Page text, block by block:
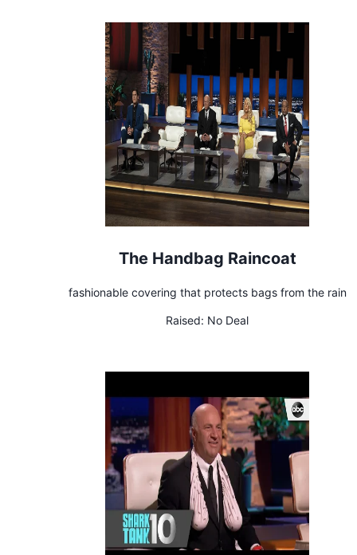
The Handbag Raincoat
fashionable covering that protects bags from the rain
Raised: No Deal